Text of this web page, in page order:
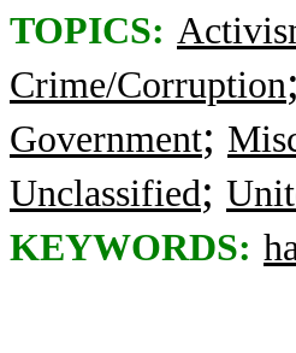
TOPICS:
Crime/Corruption;
Government;
Unclassified;
KEYWORDS: